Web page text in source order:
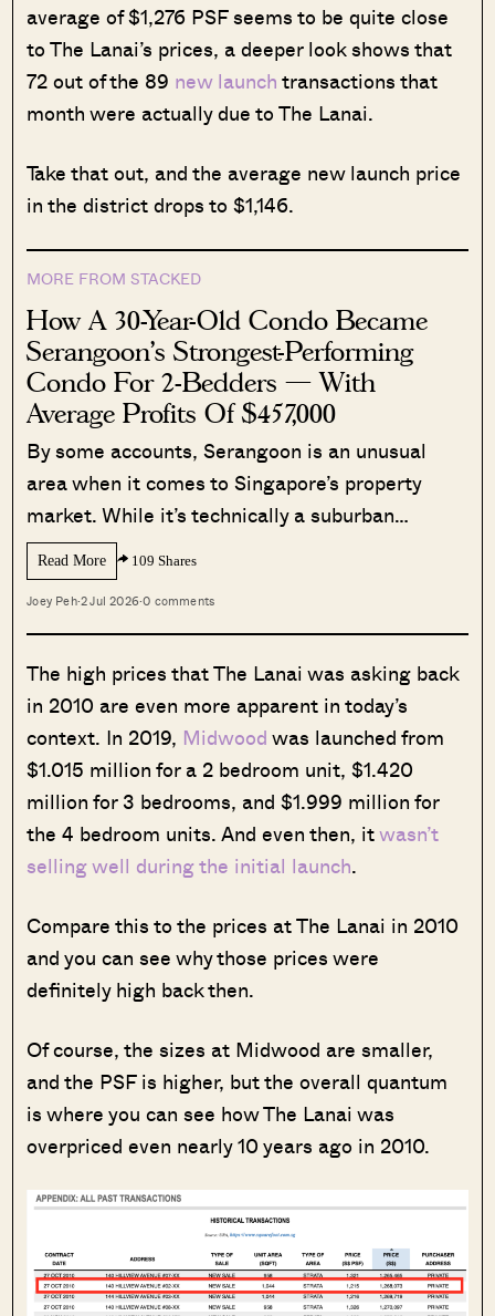
average of $1,276 PSF seems to be quite close
to The Lanai’s prices, a deeper look shows that
72 out of the 89 new launchtransactions that
month were actually due to The Lanai.
Take that out, and the average new launch price
in the district drops to $1,146.
MORE FROM STACKED
How A 30-Year-Old Condo Became
Serangoon’s Strongest-Performing
Condo For 2-Bedders — With
Average Profits Of $457,000
By some accounts, Serangoon is an unusual
area when it comes to Singapore’s property
market. While it’s technically a suburban…
Read More 109 Shares
Joey Peh·2 Jul 2026·0 comments
The high prices that The Lanai was asking back
in 2010 are even more apparent in today’s
context. In 2019, Midwoodwas launched from
$1.015 million for a 2 bedroom unit, $1.420
million for 3 bedrooms, and $1.999 million for
the 4 bedroom units. And even then, itwasn’t
selling well during the initial launch.
Compare this to the prices at The Lanai in 2010
and you can see why those prices were
definitely high back then.
Of course, the sizes at Midwood are smaller,
and the PSF is higher, but the overall quantum
is where you can see how The Lanai was
overpriced even nearly 10 years ago in 2010.